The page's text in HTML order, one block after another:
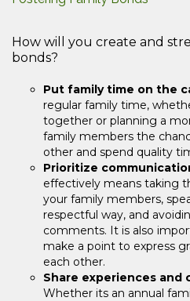
How will you create and
bonds?
Put family time on the
regular family time,
together or planning a
family members the
other and spend quality
Prioritize
effectively means taking
your family members,
respectful way, and
comments. It is also
make a point to express
each other.
Share experiences and
Whether its an annual